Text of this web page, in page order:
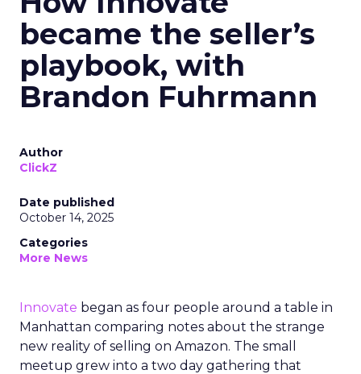
became the seller’s
playbook, with
Brandon Fuhrmann
Author
ClickZ
Date published
October 14, 2025
Categories
More News
Innovate began as four people around a table in
Manhattan comparing notes about the strange
new reality of selling on Amazon. The small
meetup grew into a two day gathering that